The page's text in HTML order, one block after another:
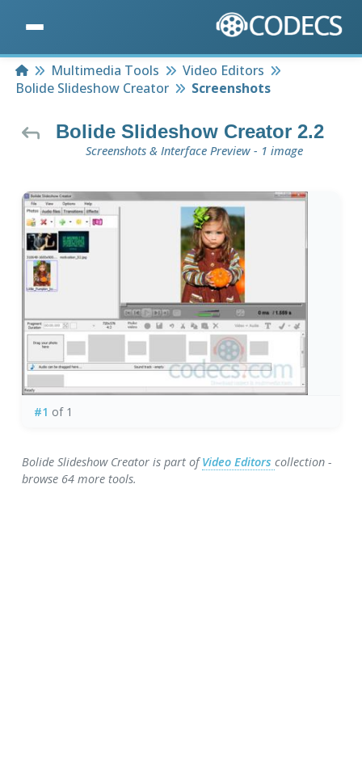
HomeMultimedia Tools
Video Editors
Bolide Slideshow Creator
Screenshots
Bolide Slideshow Creator 2.2
Screenshots & Interface Preview - 1 image
#1 of 1
Bolide Slideshow Creator is part ofVideo Editorscollection -
browse 64 more tools.